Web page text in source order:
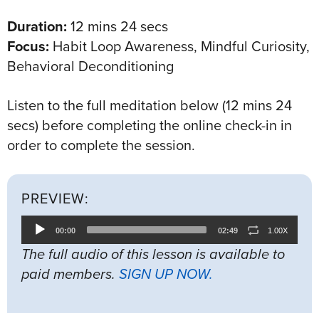
Duration: 12 mins 24 secs
Focus: Habit Loop Awareness, Mindful Curiosity,
Behavioral Deconditioning
Listen to the full meditation below (12 mins 24
secs) before completing the online check-in in
order to complete the session.
PREVIEW:
Audio
Player00:00 02:49 1.00X
The full audio of this lesson is available to
paid members. SIGN UP NOW.